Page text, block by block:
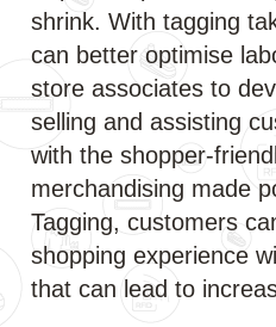
shrink. With tagging
can better optimise
store associates to
selling and assisting
with the shopper-
merchandising made
Tagging, customers
shopping experience
that can lead to